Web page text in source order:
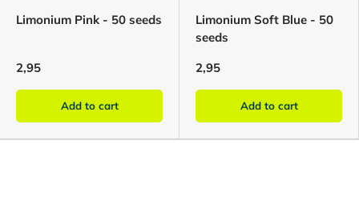
Limonium Pink - 50 seeds
2,95
Add to cart
Limonium Soft Blue - 50
seeds
2,95
Add to cart